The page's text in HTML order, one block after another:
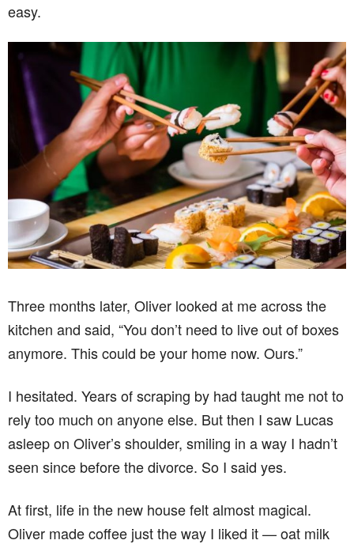
easy.
Three months later, Oliver looked at me across the
kitchen and said, “You don’t need to live out of boxes
anymore. This could be your home now. Ours.”
I hesitated. Years of scraping by had taught me not to
rely too much on anyone else. But then I saw Lucas
asleep on Oliver’s shoulder, smiling in a way I hadn’t
seen since before the divorce. So I said yes.
At first, life in the new house felt almost magical.
Oliver made coffee just the way I liked it — oat milk